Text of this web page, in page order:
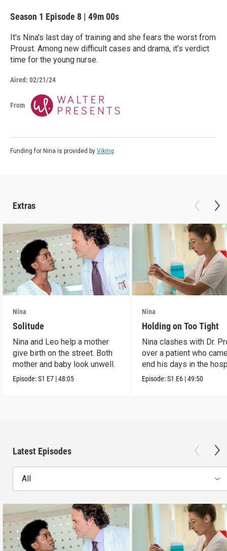
Season 1 Episode 8 | 49m 00s
It's Nina's last day of training and she fears the worst from
Proust. Among new difficult cases and drama, it’s verdict
time for the young nurse.
Aired: 02/21/24
From
Funding for Nina is provided by Viking.
Extras
Nina
Solitude
Nina and Leo help a mother
give birth on the street. Both
mother and baby look unwell.
Episode:S1 E7 |48:05
Nina
Holding on Too Tight
Nina clashes with Dr.
over a patient who
end his days in the
Episode:S1 E6 |49:50
Latest Episodes
All